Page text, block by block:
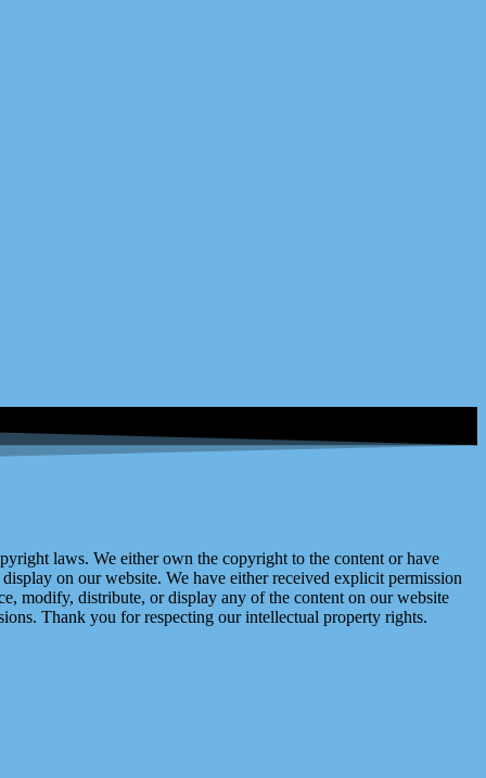
laws. We either own the copyright to the content or have
on our website. We have either received explicit permission
modify, distribute, or display any of the content on our website
Thank you for respecting our intellectual property rights.